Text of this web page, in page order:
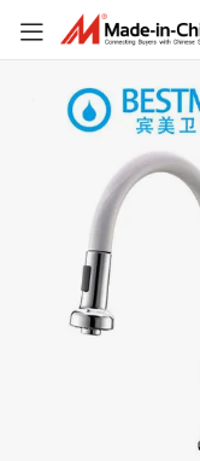
Classic Design Copper